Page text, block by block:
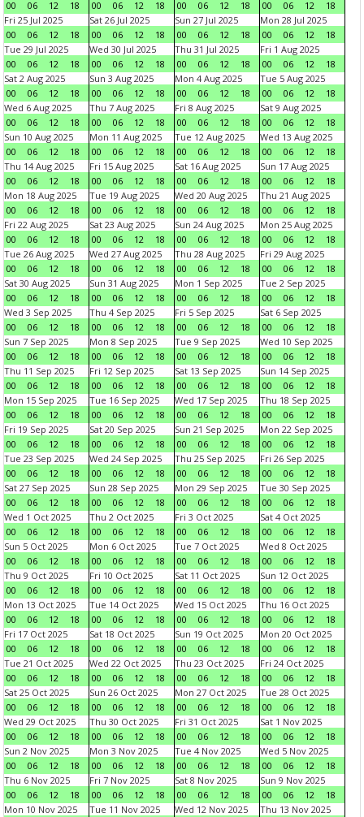
00 06 12 18 00 06 12 18 00 06 12 18 00 06 12
18
Fri 25 Jul 2025
00
06 12 18
Sat 26 Jul 2025
00
06 12 18
Sun 27 Jul 2025
00
06 12 18
Mon 28 Jul 2025
00
06 12
18
Tue 29 Jul 2025
00
06 12 18
Wed 30 Jul 2025
00
06 12 18
Thu 31 Jul 2025
00
06 12 18
Fri 1 Aug 2025
00
06 12
18
Sat 2 Aug 2025
00
06 12 18
Sun 3 Aug 2025
00
06 12 18
Mon 4 Aug 2025
00
06 12 18
Tue 5 Aug 2025
00
06 12
18
Wed 6 Aug 2025
00
06 12 18
Thu 7 Aug 2025
00
06 12 18
Fri 8 Aug 2025
00
06 12 18
Sat 9 Aug 2025
00
06 12
18
Sun 10 Aug 2025
00
06 12 18
Mon 11 Aug 2025
00
06 12 18
Tue 12 Aug 2025
00
06 12 18
Wed 13 Aug 2025
00
06 12
18
Thu 14 Aug 2025
00
06 12 18
Fri 15 Aug 2025
00
06 12 18
Sat 16 Aug 2025
00
06 12 18
Sun 17 Aug 2025
00
06 12
18
Mon 18 Aug 2025
00
06 12 18
Tue 19 Aug 2025
00
06 12 18
Wed 20 Aug 2025
00
06 12 18
Thu 21 Aug 2025
00
06 12
18
Fri 22 Aug 2025
00
06 12 18
Sat 23 Aug 2025
00
06 12 18
Sun 24 Aug 2025
00
06 12 18
Mon 25 Aug 2025
00
06 12
18
Tue 26 Aug 2025
00
06 12 18
Wed 27 Aug 2025
00
06 12 18
Thu 28 Aug 2025
00
06 12 18
Fri 29 Aug 2025
00
06 12
18
Sat 30 Aug 2025
00
06 12 18
Sun 31 Aug 2025
00
06 12 18
Mon 1 Sep 2025
00
06 12 18
Tue 2 Sep 2025
00
06 12
18
Wed 3 Sep 2025
00
06 12 18
Thu 4 Sep 2025
00
06 12 18
Fri 5 Sep 2025
00
06 12 18
Sat 6 Sep 2025
00
06 12
18
Sun 7 Sep 2025
00
06 12 18
Mon 8 Sep 2025
00
06 12 18
Tue 9 Sep 2025
00
06 12 18
Wed 10 Sep 2025
00
06 12
18
Thu 11 Sep 2025
00
06 12 18
Fri 12 Sep 2025
00
06 12 18
Sat 13 Sep 2025
00
06 12 18
Sun 14 Sep 2025
00
06 12
18
Mon 15 Sep 2025
00
06 12 18
Tue 16 Sep 2025
00
06 12 18
Wed 17 Sep 2025
00
06 12 18
Thu 18 Sep 2025
00
06 12
18
Fri 19 Sep 2025
00
06 12 18
Sat 20 Sep 2025
00
06 12 18
Sun 21 Sep 2025
00
06 12 18
Mon 22 Sep 2025
00
06 12
18
Tue 23 Sep 2025
00
06 12 18
Wed 24 Sep 2025
00
06 12 18
Thu 25 Sep 2025
00
06 12 18
Fri 26 Sep 2025
00
06 12
18
Sat 27 Sep 2025
00
06 12 18
Sun 28 Sep 2025
00
06 12 18
Mon 29 Sep 2025
00
06 12 18
Tue 30 Sep 2025
00
06 12
18
Wed 1 Oct 2025
00
06 12 18
Thu 2 Oct 2025
00
06 12 18
Fri 3 Oct 2025
00
06 12 18
Sat 4 Oct 2025
00
06 12
18
Sun 5 Oct 2025
00
06 12 18
Mon 6 Oct 2025
00
06 12 18
Tue 7 Oct 2025
00
06 12 18
Wed 8 Oct 2025
00
06 12
18
Thu 9 Oct 2025
00
06 12 18
Fri 10 Oct 2025
00
06 12 18
Sat 11 Oct 2025
00
06 12 18
Sun 12 Oct 2025
00
06 12
18
Mon 13 Oct 2025
00
06 12 18
Tue 14 Oct 2025
00
06 12 18
Wed 15 Oct 2025
00
06 12 18
Thu 16 Oct 2025
00
06 12
18
Fri 17 Oct 2025
00
06 12 18
Sat 18 Oct 2025
00
06 12 18
Sun 19 Oct 2025
00
06 12 18
Mon 20 Oct 2025
00
06 12
18
Tue 21 Oct 2025
00
06 12 18
Wed 22 Oct 2025
00
06 12 18
Thu 23 Oct 2025
00
06 12 18
Fri 24 Oct 2025
00
06 12
18
Sat 25 Oct 2025
00
06 12 18
Sun 26 Oct 2025
00
06 12 18
Mon 27 Oct 2025
00
06 12 18
Tue 28 Oct 2025
00
06 12
18
Wed 29 Oct 2025
00
06 12 18
Thu 30 Oct 2025
00
06 12 18
Fri 31 Oct 2025
00
06 12 18
Sat 1 Nov 2025
00
06 12
18
Sun 2 Nov 2025
00
06 12 18
Mon 3 Nov 2025
00
06 12 18
Tue 4 Nov 2025
00
06 12 18
Wed 5 Nov 2025
00
06 12
18
Thu 6 Nov 2025
00
06 12 18
Fri 7 Nov 2025
00
06 12 18
Sat 8 Nov 2025
00
06 12 18
Sun 9 Nov 2025
00
06 12
18
Mon 10 Nov 2025
Tue 11 Nov 2025
Wed 12 Nov 2025
Thu 13 Nov 2025